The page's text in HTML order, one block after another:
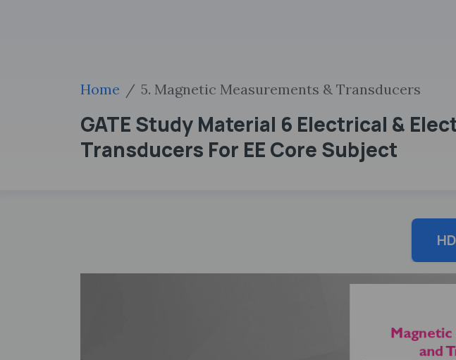
Home 5. Magnetic Measurements & Transducers
GATE Study Material 6 Electrical &
Transducers For EE Core Subject